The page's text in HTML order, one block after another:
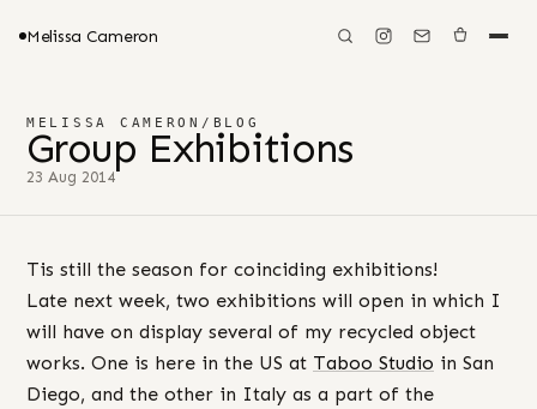
Melissa Cameron
MELISSA CAMERON / BLOG
Group Exhibitions
23 Aug 2014
Tis still the season for coinciding exhibitions!
Late next week, two exhibitions will open in which I
will have on display several of my recycled object
works. One is here in the US at Taboo Studio in San
Diego, and the other in Italy as a part of the